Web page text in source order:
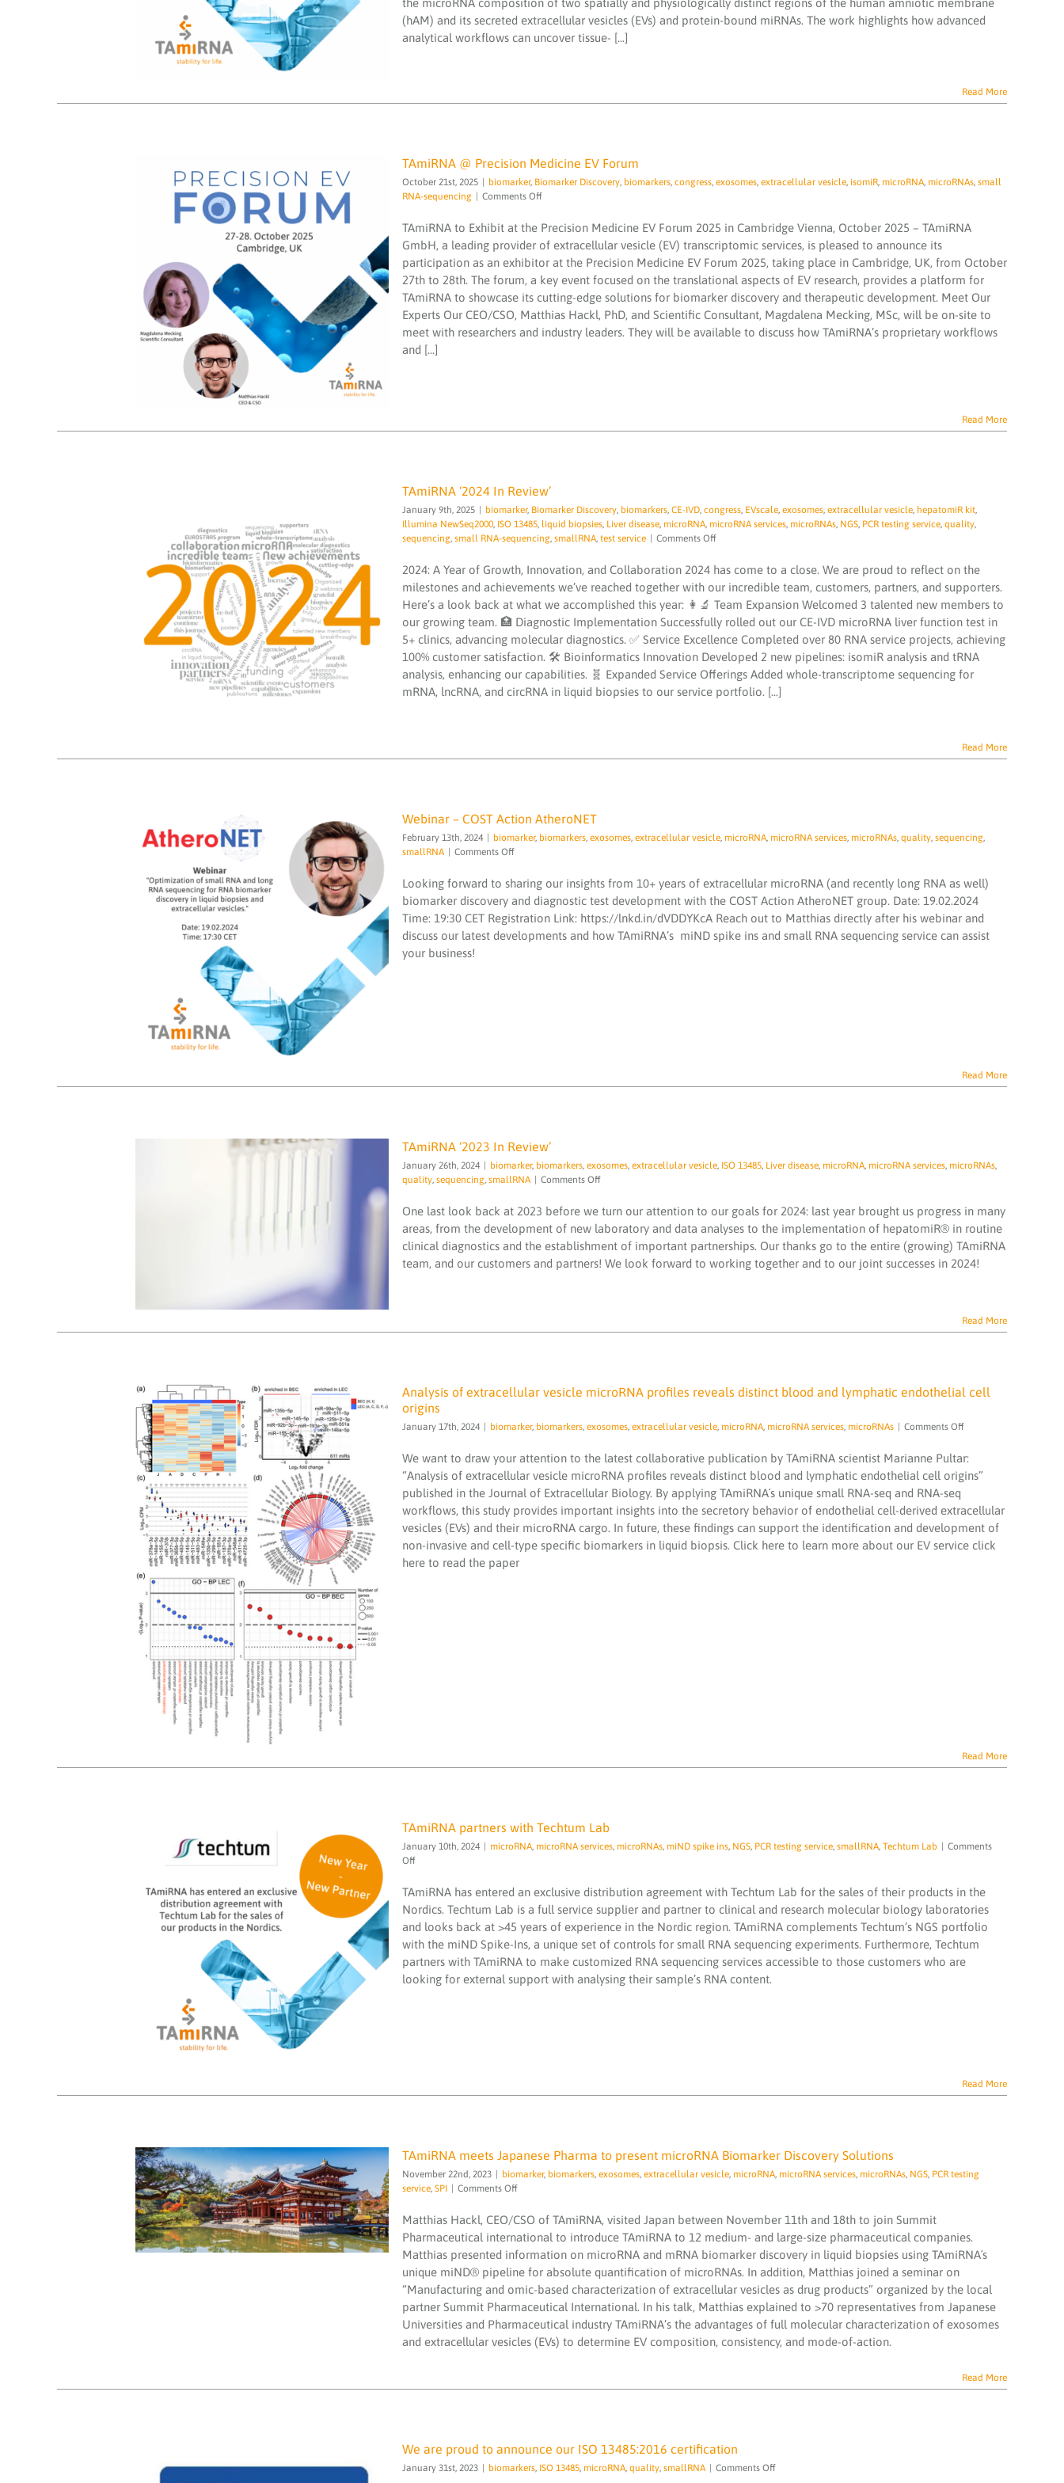
miND spike ins
miND spike-in NGS quality
and
non-
the microRNA composition of two spatially and physiologically distinct regions of the human amniotic membrane
(hAM) and its secreted extracellular vesicles (EVs) and protein-bound miRNAs. The work highlights how advanced
analytical workflows can uncover tissue- [...]
Read More
TAmiRNA @ Precision Medicine EV Forum
biomarker Biomarker Discovery biomarkers
congress
exosomes extracellular vesicle
isomiR
small RNA-sequencing
TAmiRNA @ Precision Medicine EV Forum
October 21st, 2025 biomarker, Biomarker Discovery, biomarkers, congress, exosomes, extracellular vesicle, isomiR, microRNA, microRNAs, small
RNA-sequencing
Comments Offon
@
Precision
Medicine
EV
Forum
TAmiRNA to Exhibit at the Precision Medicine EV Forum 2025 in Cambridge Vienna, October 2025 – TAmiRNA
GmbH, a leading provider of extracellular vesicle (EV) transcriptomic services, is pleased to announce its
participation as an exhibitor at the Precision Medicine EV Forum 2025, taking place in Cambridge, UK, from October
27th to 28th. The forum, a key event focused on the translational aspects of EV research, provides a platform for
TAmiRNA to showcase its cutting-edge solutions for biomarker discovery and therapeutic development. Meet Our
Experts Our CEO/CSO, Matthias Hackl, PhD, and Scientific Consultant, Magdalena Mecking, MSc, will be on-site to
meet with researchers and industry leaders. They will be available to discuss how TAmiRNA’s proprietary workflows
and [...]
Read More
TAmiRNA ‘2024 In Review’
biomarker Biomarker Discovery biomarkers CE-
IVD congress EVscale exosomes extracellular
vesicle hepatomiR kit Illumina NewSeq2000 ISO
13485 liquid biopsies Liver disease microRNA
microRNA services
microRNAs NGS
PCR testing
sequencing smallRNA test service
TAmiRNA ‘2024 In Review’
January 9th, 2025 biomarker, Biomarker Discovery, biomarkers, CE-IVD, congress, EVscale, exosomes, extracellular vesicle, hepatomiR kit,
Illumina NewSeq2000, ISO 13485, liquid biopsies, Liver disease, microRNA, microRNA services, microRNAs, NGS, PCR testing service, quality,
sequencing, small RNA-sequencing, smallRNA, test service Comments Offon
‘2024
Review’
2024: A Year of Growth, Innovation, and Collaboration 2024 has come to a close. We are proud to reflect on the
milestones and achievements we’ve reached together with our incredible team, customers, partners, and supporters.
Here’s a look back at what we accomplished this year: 👩‍🔬 Team Expansion Welcomed 3 talented new members to
our growing team. 🏥 Diagnostic Implementation Successfully rolled out our CE-IVD microRNA liver function test in
5+ clinics, advancing molecular diagnostics. ✅ Service Excellence Completed over 80 RNA service projects, achieving
100% customer satisfaction. 🛠 Bioinformatics Innovation Developed 2 new pipelines: isomiR analysis and tRNA
analysis, enhancing our capabilities. 🧬 Expanded Service Offerings Added whole-transcriptome sequencing for
mRNA, lncRNA, and circRNA in liquid biopsies to our service portfolio. [...]
Read More
Webinar – COST Action AtheroNET
biomarker biomarkers
Webinar – COST Action AtheroNET
February 13th, 2024 biomarker, biomarkers, exosomes, extracellular vesicle, microRNA, microRNA services, microRNAs, quality, sequencing,
smallRNA
Comments Offon
–
COST
Action
AtheroNET
Looking forward to sharing our insights from 10+ years of extracellular microRNA (and recently long RNA as well)
biomarker discovery and diagnostic test development with the COST Action AtheroNET group. Date: 19.02.2024
Time: 19:30 CET Registration Link: https://lnkd.in/dVDDYKcA Reach out to Matthias directly after his webinar and
discuss our latest developments and how TAmiRNA’s miND spike ins and small RNA sequencing service can assist
your business!
Read More
TAmiRNA ‘2023 In Review’
biomarker biomarkers exosomes extracellular
vesicle ISO 13485 Liver disease microRNA
microRNA services microRNAs quality
smallRNA
TAmiRNA ‘2023 In Review’
January 26th, 2024 biomarker, biomarkers, exosomes, extracellular vesicle, ISO 13485, Liver disease, microRNA, microRNA services, microRNAs,
quality, sequencing, smallRNA Comments Offon
‘2023
In
Review’
One last look back at 2023 before we turn our attention to our goals for 2024: last year brought us progress in many
areas, from the development of new laboratory and data analyses to the implementation of hepatomiR® in routine
clinical diagnostics and the establishment of important partnerships. Our thanks go to the entire (growing) TAmiRNA
team, and our customers and partners! We look forward to working together and to our joint successes in 2024!
Read More
Analysis of extracellular vesicle microRNA
profiles reveals distinct blood and
Analysis of extracellular vesicle microRNA profiles reveals distinct blood and lymphatic endothelial cell
origins
January 17th, 2024 biomarker, biomarkers, exosomes, extracellular vesicle, microRNA, microRNA services, microRNAs Comments Offon
of
extracellular
vesicle
profiles
reveals
distinct
We want to draw your attention to the latest collaborative publication by TAmiRNA scientist Marianne Pultar:
“Analysis of extracellular vesicle microRNA profiles reveals distinct blood and lymphatic endothelial cell origins”
published in the Journal of Extracellular Biology. By applying TAmiRNA´s unique small RNA-seq and RNA-seq
workflows, this study provides important insights into the secretory behavior of endothelial cell-derived extracellular
vesicles (EVs) and their microRNA cargo. In future, these findings can support the identification and development of
non-invasive and cell-type specific biomarkers in liquid biopsis. Click here to learn more about our EV service click
here to read the paper
Read More
TAmiRNA partners with Techtum Lab
microRNA microRNA services microRNAs miND
spike ins
NGS PCR testing service smallRNA
Techtum Lab
TAmiRNA partners with Techtum Lab
January 10th, 2024 | microRNA, microRNA services, microRNAs, miND spike ins, NGS, PCR testing service, smallRNA, Techtum Lab | Comments
Offon
partners
with
Techtum
Lab
TAmiRNA has entered an exclusive distribution agreement with Techtum Lab for the sales of their products in the
Nordics. Techtum Lab is a full service supplier and partner to clinical and research molecular biology laboratories
and looks back at >45 years of experience in the Nordic region. TAmiRNA complements Techtum’s NGS portfolio
with the miND Spike-Ins, a unique set of controls for small RNA sequencing experiments. Furthermore, Techtum
partners with TAmiRNA to make customized RNA sequencing services accessible to those customers who are
looking for external support with analysing their sample’s RNA content.
Read More
TAmiRNA meets Japanese Pharma to
present microRNA Biomarker Discovery
biomarkers exosomes
extracellular
vesicle microRNA microRNA services microRNAs
NGS PCR testing service SPI
TAmiRNA meets Japanese Pharma to present microRNA Biomarker Discovery Solutions
November 22nd, 2023 | biomarker, biomarkers, exosomes, extracellular vesicle, microRNA, microRNA services, microRNAs, NGS, PCR testing
service, SPI | Comments Offon
meets
Japanese
Pharma
to
present
microRNA
Biomarker
Solutions
Matthias Hackl, CEO/CSO of TAmiRNA, visited Japan between November 11th and 18th to join Summit
Pharmaceutical international to introduce TAmiRNA to 12 medium- and large-size pharmaceutical companies.
Matthias presented information on microRNA and mRNA biomarker discovery in liquid biopsies using TAmiRNA´s
unique miND® pipeline for absolute quantification of microRNAs. In addition, Matthias joined a seminar on
“Manufacturing and omic-based characterization of extracellular vesicles as drug products” organized by the local
partner Summit Pharmaceutical International. In his talk, Matthias explained to >70 representatives from Japanese
Universities and Pharmaceutical industry TAmiRNA’s the advantages of full molecular characterization of exosomes
and extracellular vesicles (EVs) to determine EV composition, consistency, and mode-of-action.
Read More
We are proud to announce our ISO 13485:2016 certification
January 31st, 2023 | biomarkers, ISO 13485, microRNA, quality, smallRNA | Comments Offon